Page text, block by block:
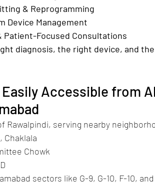
& Reprogramming
Device Management
Patient-Focused Consultations
diagnosis, the right device, and
Accessible from
Rawalpindi, serving nearby
Chaklala
Chowk
sectors like G-9, G-10, F-10,